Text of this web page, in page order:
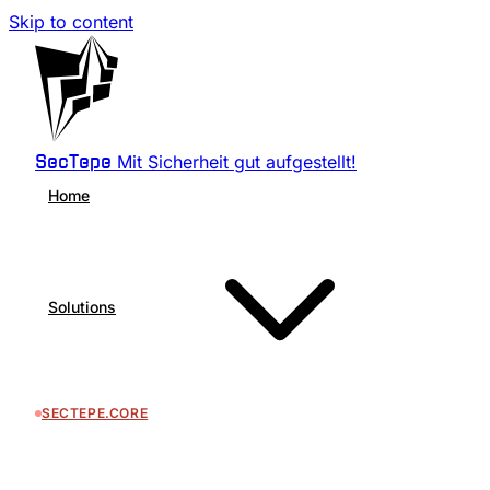
Skip to content
SecTepe Mit Sicherheit gut aufgestellt!
Home
Solutions
SECTEPE.CORE